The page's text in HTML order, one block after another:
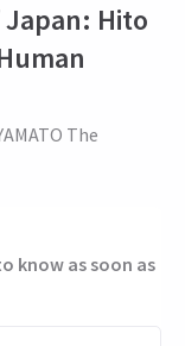
Hito
The
know as soon as